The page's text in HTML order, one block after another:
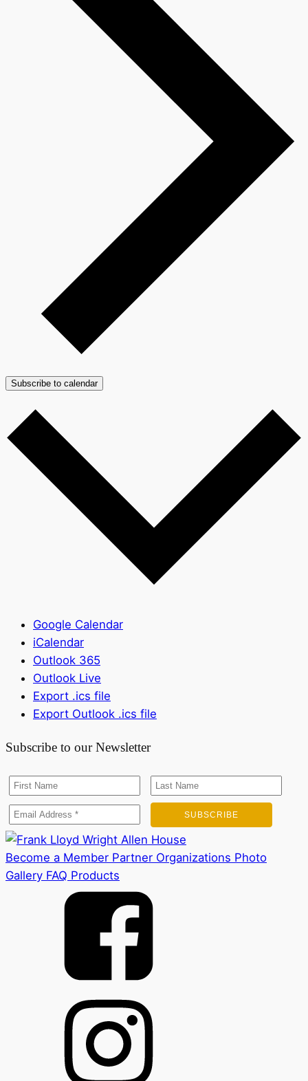
Subscribe to calendar
Google Calendar
iCalendar
Outlook 365
Outlook Live
Export .ics file
Export Outlook .ics file
Subscribe to our Newsletter
Become a Member Partner Organizations Photo
Gallery FAQ Products